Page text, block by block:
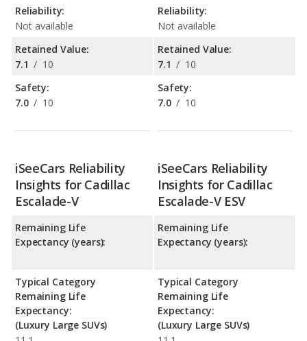
Reliability:
Not available
Retained Value:
7.1 / 10
Safety:
7.0 / 10
Reliability:
Not available
Retained Value:
7.1 / 10
Safety:
7.0 / 10
iSeeCars Reliability
Insights for Cadillac
Escalade-V
Remaining Life
Expectancy (years):
Typical Category
Remaining Life
Expectancy:
(Luxury Large SUVs)
iSeeCars Reliability
Insights for Cadillac
Escalade-V ESV
Remaining Life
Expectancy (years):
Typical Category
Remaining Life
Expectancy:
(Luxury Large SUVs)